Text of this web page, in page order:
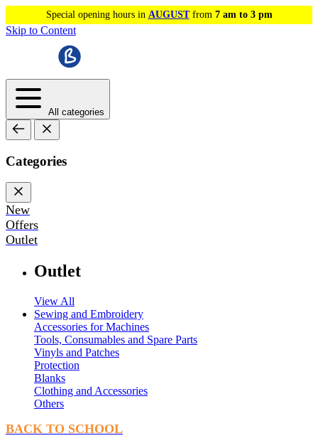
Special opening hours in AUGUSTfrom 7 am to 3 pm
Skip to Content
All categories
Categories
New
Offers
Outlet
Outlet
View All
Sewing and Embroidery
Accessories for Machines
Tools, Consumables and Spare Parts
Vinyls and Patches
Protection
Blanks
Clothing and Accessories
Others
BACK TO SCHOOL